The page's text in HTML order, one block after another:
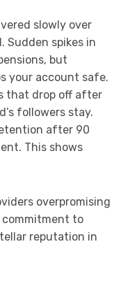
slowly over
Sudden spikes in
but
your account safe.
that drop off after
followers stay.
after 90
This shows
overpromising
commitment to
reputation in